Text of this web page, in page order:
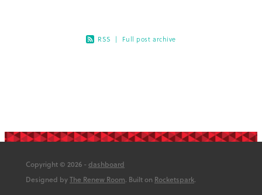
RSS | Full post archive
Copyright © 2026 - dashboard
Designed byThe Renew Room. Built on Rocketspark.